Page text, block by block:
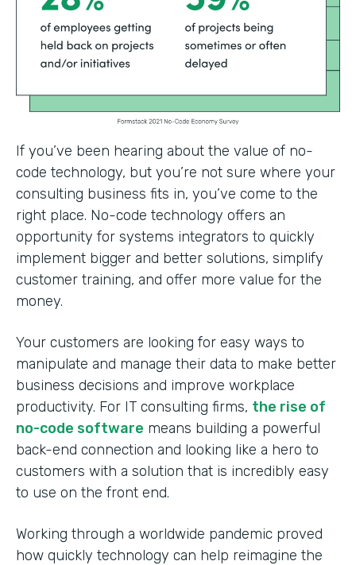
If you’ve been hearing about the value of no-
code technology, but you’re not sure where your
consulting business fits in, you’ve come to the
right place. No-code technology offers an
opportunity for systems integrators to quickly
implement bigger and better solutions, simplify
customer training, and offer more value for the
money.
Your customers are looking for easy ways to
manipulate and manage their data to make better
business decisions and improve workplace
productivity. For IT consulting firms, the rise of
no-code software means building a powerful
back-end connection and looking like a hero to
customers with a solution that is incredibly easy
to use on the front end.
Working through a worldwide pandemic proved
how quickly technology can help reimagine the